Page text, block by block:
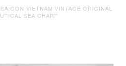
SAIGON VIETNAM VINTAGE ORIGINAL
SEA CHART